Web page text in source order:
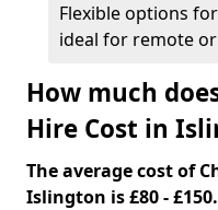
Flexible options
ideal for remote
How much
Hire Cost in
The average cost of
Islington is £80 - £150.